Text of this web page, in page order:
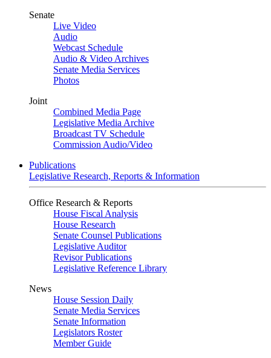
Senate
Live Video
Audio
Webcast Schedule
Audio & Video Archives
Senate Media Services
Photos
Joint
Combined Media Page
Legislative Media Archive
Broadcast TV Schedule
Commission Audio/Video
Publications
Legislative Research, Reports & Information
Office Research & Reports
House Fiscal Analysis
House Research
Senate Counsel Publications
Legislative Auditor
Revisor Publications
Legislative Reference Library
News
House Session Daily
Senate Media Services
Senate Information
Legislators Roster
Member Guide